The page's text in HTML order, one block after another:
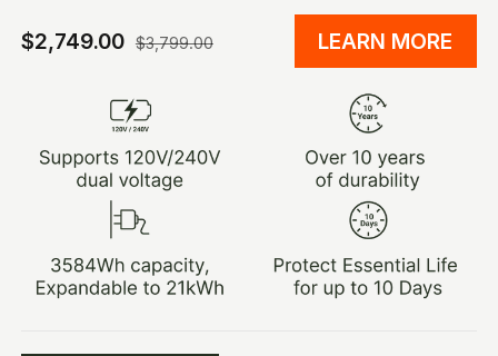
$2,749.00 $3,799.00 LEARN MORE